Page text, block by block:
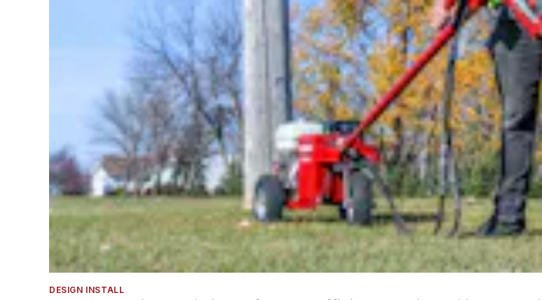
DESIGN INSTALL